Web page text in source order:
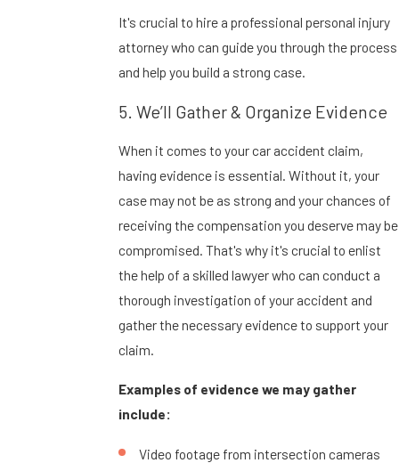
It's crucial to hire a professional personal injury
attorney who can guide you through the process
and help you build a strong case.
5. We’ll Gather & Organize Evidence
When it comes to your car accident claim,
having evidence is essential. Without it, your
case may not be as strong and your chances of
receiving the compensation you deserve may be
compromised. That's why it's crucial to enlist
the help of a skilled lawyer who can conduct a
thorough investigation of your accident and
gather the necessary evidence to support your
claim.
Examples of evidence we may gather
include:
Video footage from intersection cameras